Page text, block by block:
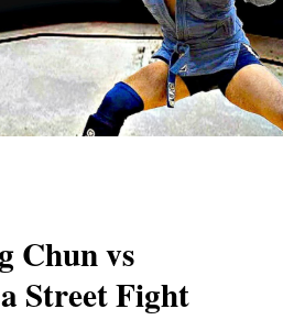
Chun vs
Street Fight